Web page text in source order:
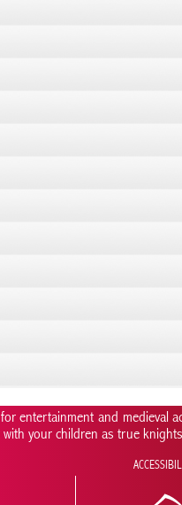
entertainment and medieval
your children as true